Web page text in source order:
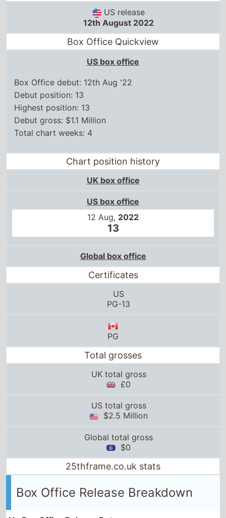
US release
12th August 2022
Box Office Quickview
US box office
Box Office debut: 12th Aug '22
Debut position: 13
Highest position: 13
Debut gross: $1.1 Million
Total chart weeks: 4
Chart position history
UK box office
US box office
12 Aug, 2022
13
Global box office
Certificates
US
PG-13
PG
Total grosses
UK total gross
£0
US total gross
$2.5 Million
Global total gross
$0
25thframe.co.uk stats
Box Office Release Breakdown